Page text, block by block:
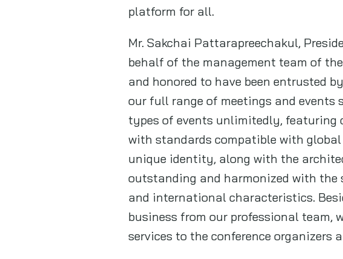
platform for all.
Mr. Sakchai Pattarapreechakul,
behalf of the management team of
and honored to have been entrusted
our full range of meetings and events
types of events unlimitedly, featuring
with standards compatible with global
unique identity, along with the
outstanding and harmonized with
and international characteristics.
business from our professional team,
services to the conference organizers